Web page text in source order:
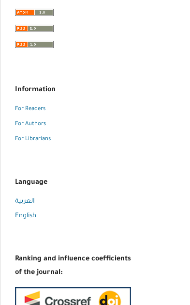
Information
For Readers
For Authors
For Librarians
Language
العربية
English
Ranking and influence coefficients
of the journal: